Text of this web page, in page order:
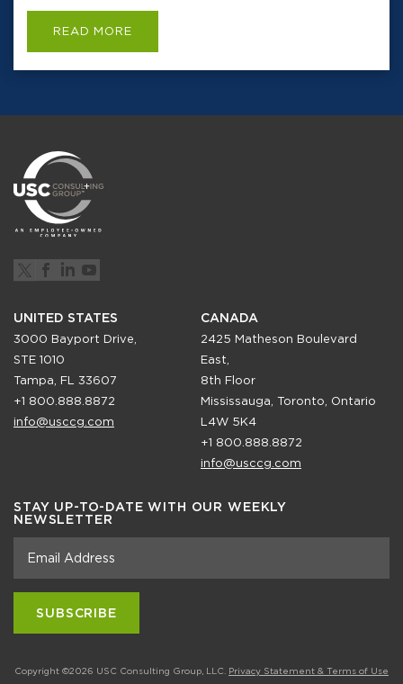
READ MORE
UNITED STATES
3000 Bayport Drive,
STE 1010
Tampa, FL 33607
+1 800.888.8872
info@usccg.com
CANADA
2425 Matheson Boulevard
East,
8th Floor
Mississauga, Toronto, Ontario
L4W 5K4
+1 800.888.8872
info@usccg.com
STAY UP-TO-DATE WITH OUR WEEKLY
NEWSLETTER
Copyright ©2026 USC Consulting Group, LLC. Privacy Statement & Terms of Use